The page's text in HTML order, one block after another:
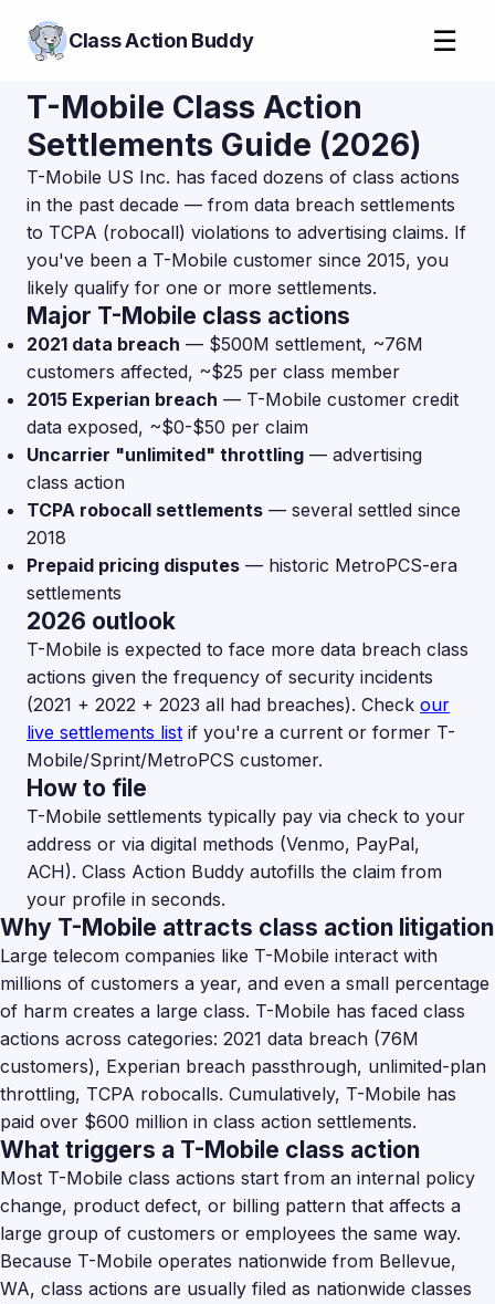
Class Action Buddy ☰
T-Mobile Class Action
Settlements Guide (2026)
T-Mobile US Inc. has faced dozens of class actions
in the past decade — from data breach settlements
to TCPA (robocall) violations to advertising claims. If
you've been a T-Mobile customer since 2015, you
likely qualify for one or more settlements.
Major T-Mobile class actions
2021 data breach — $500M settlement, ~76M
customers affected, ~$25 per class member
2015 Experian breach — T-Mobile customer credit
data exposed, ~$0-$50 per claim
Uncarrier "unlimited" throttling — advertising
class action
TCPA robocall settlements — several settled since
2018
Prepaid pricing disputes — historic MetroPCS-era
settlements
2026 outlook
T-Mobile is expected to face more data breach class
actions given the frequency of security incidents
(2021 + 2022 + 2023 all had breaches). Check our
live settlements list if you're a current or former T-
Mobile/Sprint/MetroPCS customer.
How to file
T-Mobile settlements typically pay via check to your
address or via digital methods (Venmo, PayPal,
ACH). Class Action Buddy autofills the claim from
your profile in seconds.
Why T-Mobile attracts class action litigation
Large telecom companies like T-Mobile interact with
millions of customers a year, and even a small percentage
of harm creates a large class. T-Mobile has faced class
actions across categories: 2021 data breach (76M
customers), Experian breach passthrough, unlimited-plan
throttling, TCPA robocalls. Cumulatively, T-Mobile has
paid over $600 million in class action settlements.
What triggers a T-Mobile class action
Most T-Mobile class actions start from an internal policy
change, product defect, or billing pattern that affects a
large group of customers or employees the same way.
Because T-Mobile operates nationwide from Bellevue,
WA, class actions are usually filed as nationwide classes